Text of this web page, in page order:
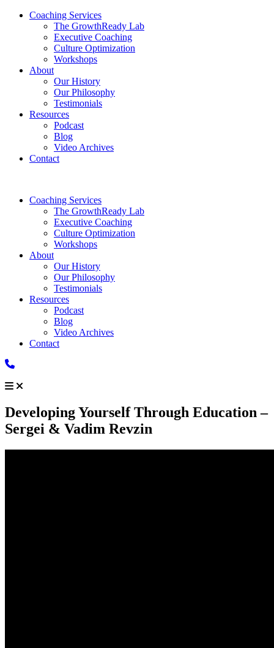
Coaching Services
The GrowthReady Lab
Executive Coaching
Culture Optimization
Workshops
About
Our History
Our Philosophy
Testimonials
Resources
Podcast
Blog
Video Archives
Contact
Coaching Services
The GrowthReady Lab
Executive Coaching
Culture Optimization
Workshops
About
Our History
Our Philosophy
Testimonials
Resources
Podcast
Blog
Video Archives
Contact
Developing Yourself Through Education –
Sergei & Vadim Revzin